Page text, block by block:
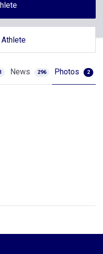
News 296 Photos 2